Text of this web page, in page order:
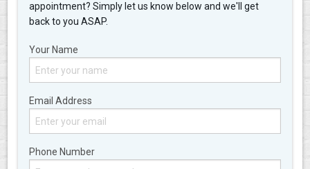
appointment? Simply let us know below and we'll get
back to you ASAP.
Your Name
Email Address
Phone Number